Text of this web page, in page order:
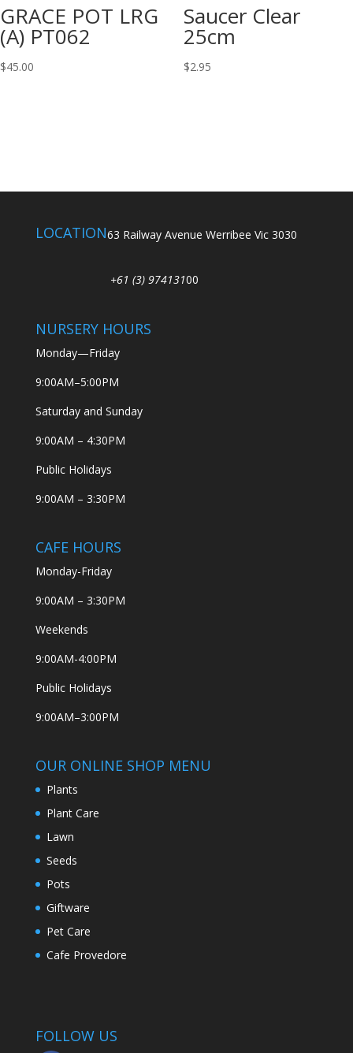
GRACE POT LRG
(A) PT062
$45.00
Saucer Clear
25cm
$2.95
LOCATION63 Railway Avenue Werribee Vic 3030
+61 (3) 97413100
NURSERY HOURS
Monday—Friday
9:00AM–5:00PM
Saturday and Sunday
9:00AM – 4:30PM
Public Holidays
9:00AM – 3:30PM
CAFE HOURS
Monday-Friday
9:00AM – 3:30PM
Weekends
9:00AM-4:00PM
Public Holidays
9:00AM–3:00PM
OUR ONLINE SHOP MENU
Plants
Plant Care
Lawn
Seeds
Pots
Giftware
Pet Care
Cafe Provedore
FOLLOW US